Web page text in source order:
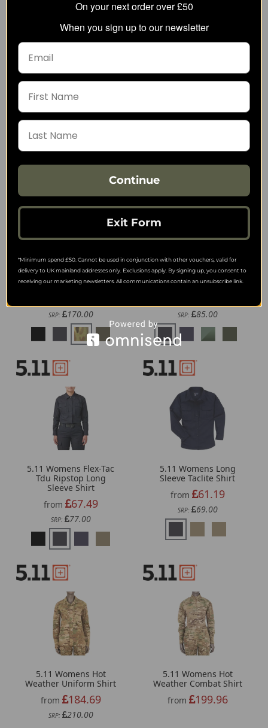
22.37
SRP: 40.02 SRP: 88.60
5.11 Womens V.Xi Xtu
Rapid Long Sleeve Shirt
SRP: 170.00
5.11 Womens Stryke
Long Sleeve Shirt
SRP: 85.00
5.11 Womens Flex-Tac
Tdu Ripstop Long
Sleeve Shirt
from
67.49
SRP: 77.00
5.11 Womens Long
Sleeve Taclite Shirt
from
61.19
SRP: 69.00
5.11 Womens Hot
Weather Uniform Shirt
from
184.69
SRP: 210.00
5.11 Womens Hot
Weather Combat Shirt
from
199.96
On your next order over £50
When you sign up to our newsletter
Continue
Exit Form
*Minimum spend £50. Cannot be used in conjunction with other vouchers, valid for
delivery to UK mainland addresses only. Exclusions apply. By signing up, you consent to
receiving our marketing newsletters. All communications contain an unsubscribe link.